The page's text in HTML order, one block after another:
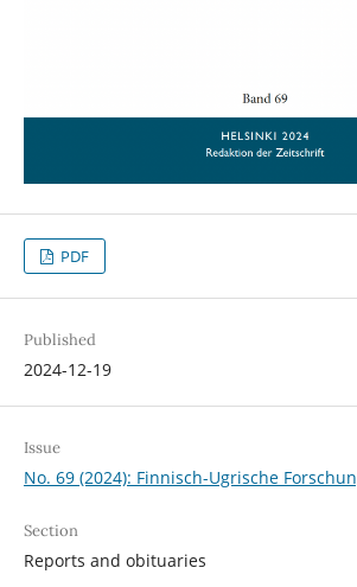
PDF
Published
2024-12-19
Issue
No. 69 (2024): Finnisch-Ugrische
Section
Reports and obituaries